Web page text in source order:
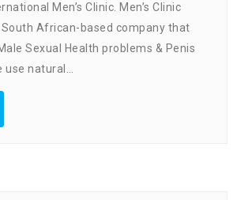
Pecanwood
Penis
Enlargement
Clinic
Men’s Clinic. Men’s Clinic
South African-based company that
Sexual Health problems & Penis
use natural…